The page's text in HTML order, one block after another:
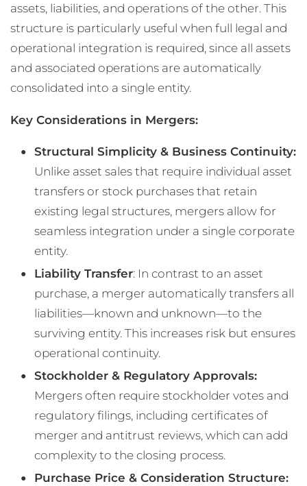
assets, liabilities, and operations of the other. This
structure is particularly useful when full legal and
operational integration is required, since all assets
and associated operations are automatically
consolidated into a single entity.
Key Considerations in Mergers:
Structural Simplicity & Business Continuity:
Unlike asset sales that require individual asset
transfers or stock purchases that retain
existing legal structures, mergers allow for
seamless integration under a single corporate
entity​.
Liability Transfer: In contrast to an asset
purchase, a merger automatically transfers all
liabilities—known and unknown—to the
surviving entity. This increases risk but ensures
operational continuity​.
Stockholder & Regulatory Approvals:
Mergers often require stockholder votes and
regulatory filings, including certificates of
merger and antitrust reviews, which can add
complexity to the closing process​.
Purchase Price & Consideration Structure: